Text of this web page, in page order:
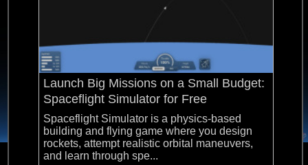
Launch Big Missions on a Small Budget:
Spaceflight Simulator for Free
Spaceflight Simulator is a physics-based
building and flying game where you design
rockets, attempt realistic orbital maneuvers,
and learn through spe...